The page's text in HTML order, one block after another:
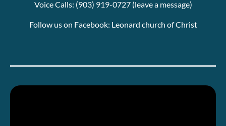
Voice Calls: (903) 919-0727 (leave a message)
Follow us on Facebook: Leonard church of Christ